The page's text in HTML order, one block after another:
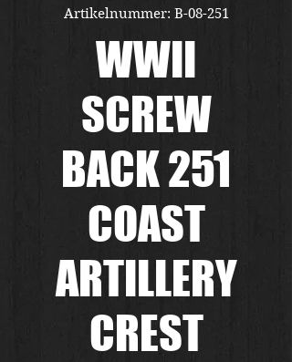
Artikelnummer: B-08-251
WWII
SCREW
BACK 251
COAST
ARTILLERY
CREST